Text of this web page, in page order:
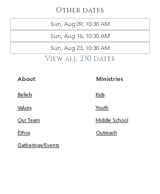
Other dates
Sun, Aug 09, 10:30 AM
Sun, Aug 16, 10:30 AM
Sun, Aug 23, 10:30 AM
View all 230 dates
About Ministries
Beliefs
Kids
Values
Youth
Our Team
Middle School
Ethos
Outreach
Gatherings/Events